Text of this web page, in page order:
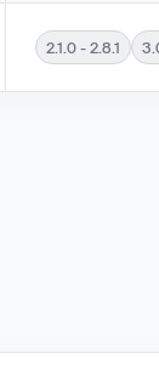
in DTDs ('XML
2.1.0 - 2.8.1